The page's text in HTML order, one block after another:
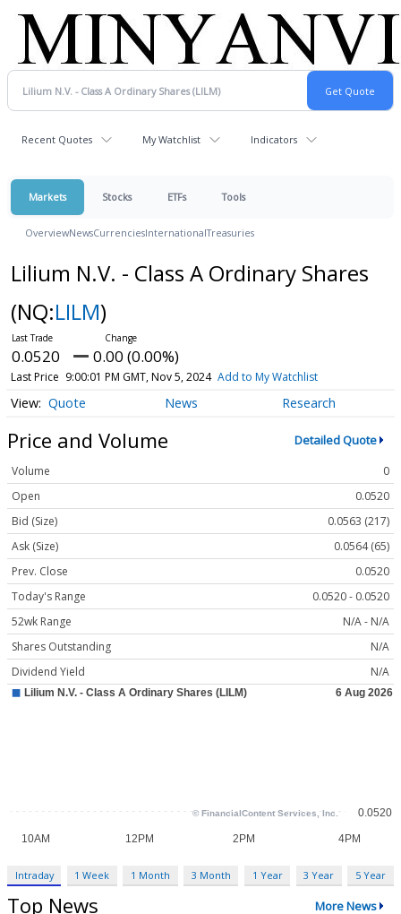
Recent Quotes My Watchlist Indicators
Markets Stocks ETFs Tools
OverviewNewsCurrenciesInternationalTreasuries
Lilium N.V. - Class A Ordinary Shares
(NQ:LILM)
0.0520 0.00 (0.00%)
Last Price 9:00:01 PM GMT, Nov 5, 2024 Add to My Watchlist
Quote News Research
Price and Volume Detailed Quote
Volume
0
Open
0.0520
Bid (Size)
0.0563 (217)
Ask (Size)
0.0564 (65)
Prev. Close
0.0520
Today's Range
0.0520 - 0.0520
52wk Range
N/A - N/A
Shares Outstanding
N/A
Dividend Yield
N/A
Intraday 1 Week 1 Month 3 Month 1 Year 3 Year 5 Year
Top News More News